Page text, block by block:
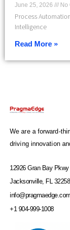
June 25, 2026 No
Process
Intelligence
Read More »
We are a forward-
driving innovation
12926 Gran Bay Pkwy
Jacksonville, FL 32258
info@pragmaedge.com
+1 904-999-1008